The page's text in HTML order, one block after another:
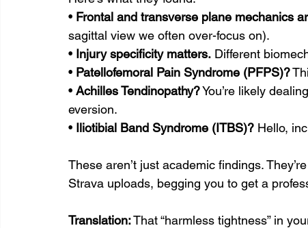
• Frontal and transverse plane mechanics
sagittal view we often over-focus on).
• Injury specificity matters. Different
• Patellofemoral Pain Syndrome (PFPS)?
• Achilles Tendinopathy? You’re likely
eversion.
• Iliotibial Band Syndrome (ITBS)? Hello,
These aren’t just academic findings.
Strava uploads, begging you to get a
Translation: That “harmless tightness” in